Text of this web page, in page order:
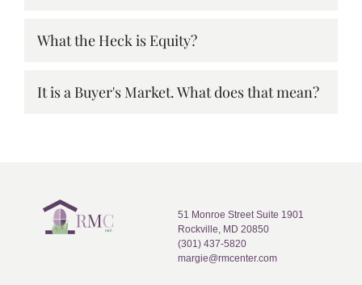
What the Heck is Equity?
It is a Buyer's Market. What does that mean?
51 Monroe Street Suite 1901
Rockville, MD 20850
(301) 437-5820
margie@rmcenter.com